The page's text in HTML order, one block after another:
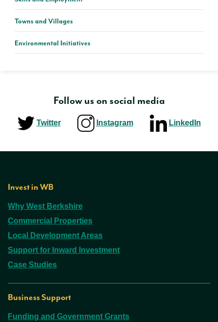
Towns and Villages
Environmental Initiatives
Follow us on social media
Twitter Instagram LinkedIn
Invest in WB
Why West Berkshire
Commercial Properties
Local Development Areas
Support for Inward Investment
Case Studies
Business Support
Funding and Government Grants